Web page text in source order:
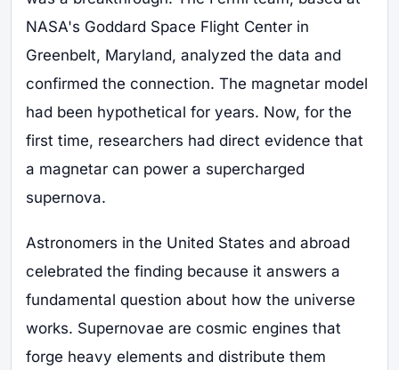
NASA's Goddard Space Flight Center in
Greenbelt, Maryland, analyzed the data and
confirmed the connection. The magnetar model
had been hypothetical for years. Now, for the
first time, researchers had direct evidence that
a magnetar can power a supercharged
supernova.
Astronomers in the United States and abroad
celebrated the finding because it answers a
fundamental question about how the universe
works. Supernovae are cosmic engines that
forge heavy elements and distribute them